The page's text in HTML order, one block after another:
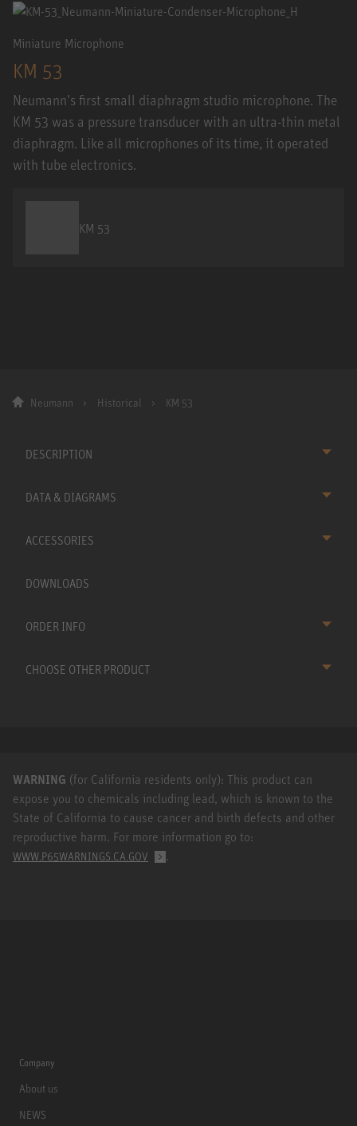
Miniature Microphone
KM 53
Neumann’s first small diaphragm studio microphone. The
KM 53 was a pressure transducer with an ultra-thin metal
diaphragm. Like all microphones of its time, it operated
with tube electronics.
KM 53
Neumann Historical KM 53
DESCRIPTION
DATA & DIAGRAMS
ACCESSORIES
DOWNLOADS
ORDER INFO
CHOOSE OTHER PRODUCT
WARNING (for California residents only): This product can
expose you to chemicals including lead, which is known to the
State of California to cause cancer and birth defects and other
reproductive harm. For more information go to:
WWW.P65WARNINGS.CA.GOV .
Company
About us
NEWS